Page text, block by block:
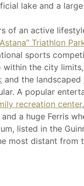
lake and a
of an active
Triathlon
sports
within the city
and the landscaped
A popular
recreation center
a huge Ferris
listed in the
most distant from